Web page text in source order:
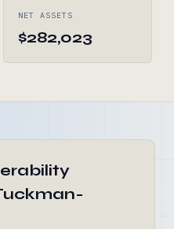
NET ASSETS
$282,023